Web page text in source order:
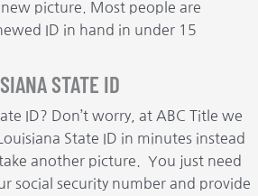
picture. Most people are
ID in hand in under 15
STATE ID
ID? Don’t worry, at ABC Title we
State ID in minutes instead
another picture. You just need
social security number and provide